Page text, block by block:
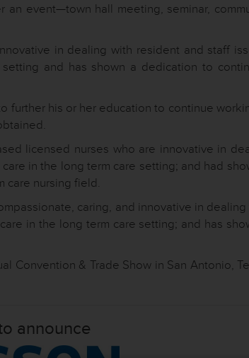
event—town hall meeting, seminar,
in dealing with resident and staff
and has shown a dedication to
further his or her education to continue
licensed nurses who are innovative in
in the long term care setting; and had
care nursing field.
caring, and innovative in dealing
in the long term care setting; and has
Convention & Trade Show in San Antonio,
announce